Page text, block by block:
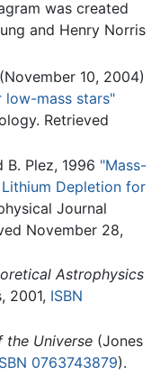
was created
and Henry Norris
10, 2004)
mass stars"
Retrieved
B. Plez, 1996 "Mass-
Depletion for
Journal
November 28,
Astrophysics
2001, ISBN
the Universe (Jones
0763743879).